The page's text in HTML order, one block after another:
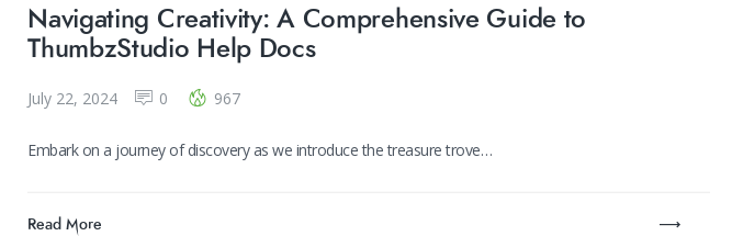
Navigating Creativity: A Comprehensive Guide to
ThumbzStudio Help Docs
July 22, 2024 0 967
Embark on a journey of discovery as we introduce the treasure trove…
Read More